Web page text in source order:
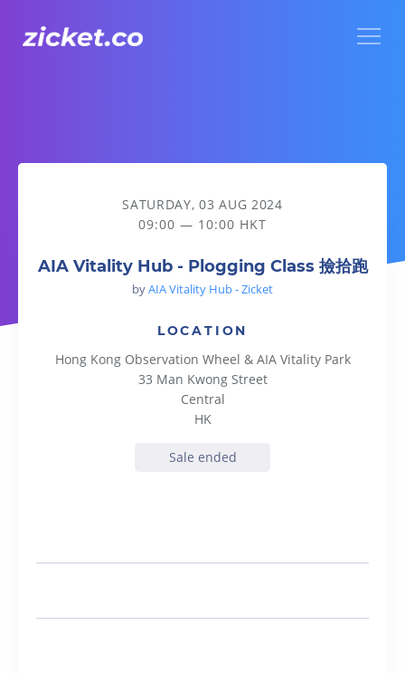
AIA Vitality Hub - Plogging Class 撿拾跑
SATURDAY, 03 AUG 2024
09:00 — 10:00 HKT
AIA Vitality Hub - Plogging Class 撿拾跑
byAIA Vitality Hub - Zicket
LOCATION
Hong Kong Observation Wheel & AIA Vitality Park
33 Man Kwong Street
Central
HK
Sale ended